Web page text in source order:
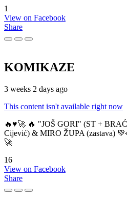
1
View on Facebook
Share
KOMIKAZE
3 weeks 2 days ago
This content isn't available right now
🔥♥️🚀 🔥 "JOŠ GORI" (ST +
Cijević) & MIRO ŽUPA (zastava)
🚀
16
View on Facebook
Share